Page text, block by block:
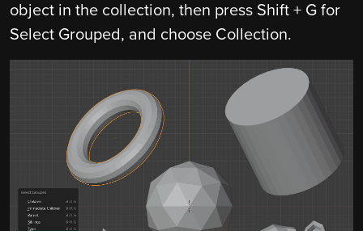
object in the collection, then press Shift + G for
Select Grouped, and choose Collection.